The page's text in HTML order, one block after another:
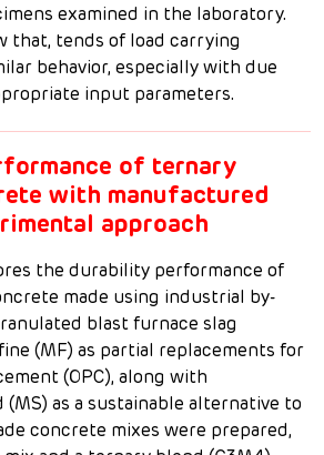
examined in the laboratory.
that, tends of load carrying
behavior, especially with due
input parameters.
of ternary
with manufactured
approach
the durability performance of
made using industrial by-
blast furnace slag
(MF) as partial replacements for
(OPC), along with
(MS) as a sustainable alternative to
concrete mixes were prepared,